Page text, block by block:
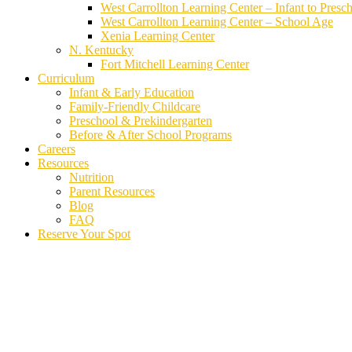
West Carrollton Learning Center – Infant to
West Carrollton Learning Center – School Age
Xenia Learning Center
N. Kentucky
Fort Mitchell Learning Center
Curriculum
Infant & Early Education
Family-Friendly Childcare
Preschool & Prekindergarten
Before & After School Programs
Careers
Resources
Nutrition
Parent Resources
Blog
FAQ
Reserve Your Spot